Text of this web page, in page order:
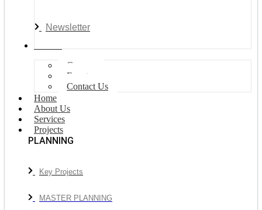
Newsletter
Careers
Events
Contact Us
Home
About Us
Services
Projects
PLANNING
Key Projects
MASTER PLANNING